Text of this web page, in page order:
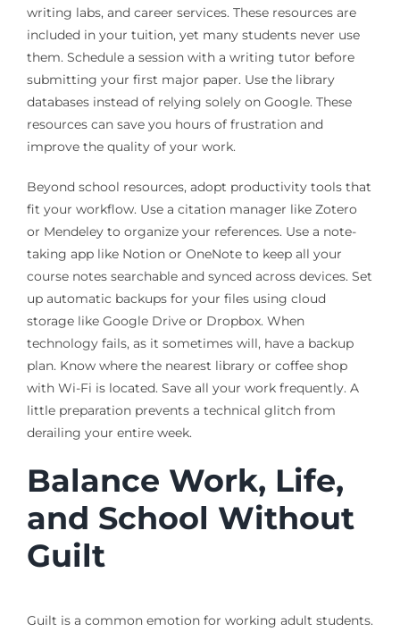
writing labs, and career services. These resources are
included in your tuition, yet many students never use
them. Schedule a session with a writing tutor before
submitting your first major paper. Use the library
databases instead of relying solely on Google. These
resources can save you hours of frustration and
improve the quality of your work.
Beyond school resources, adopt productivity tools that
fit your workflow. Use a citation manager like Zotero
or Mendeley to organize your references. Use a note-
taking app like Notion or OneNote to keep all your
course notes searchable and synced across devices. Set
up automatic backups for your files using cloud
storage like Google Drive or Dropbox. When
technology fails, as it sometimes will, have a backup
plan. Know where the nearest library or coffee shop
with Wi-Fi is located. Save all your work frequently. A
little preparation prevents a technical glitch from
derailing your entire week.
Balance Work, Life,
and School Without
Guilt
Guilt is a common emotion for working adult students.